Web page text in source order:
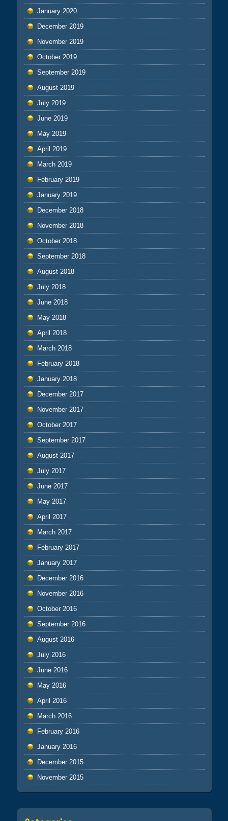
January 2020
December 2019
November 2019
October 2019
September 2019
August 2019
July 2019
June 2019
May 2019
April 2019
March 2019
February 2019
January 2019
December 2018
November 2018
October 2018
September 2018
August 2018
July 2018
June 2018
May 2018
April 2018
March 2018
February 2018
January 2018
December 2017
November 2017
October 2017
September 2017
August 2017
July 2017
June 2017
May 2017
April 2017
March 2017
February 2017
January 2017
December 2016
November 2016
October 2016
September 2016
August 2016
July 2016
June 2016
May 2016
April 2016
March 2016
February 2016
January 2016
December 2015
November 2015